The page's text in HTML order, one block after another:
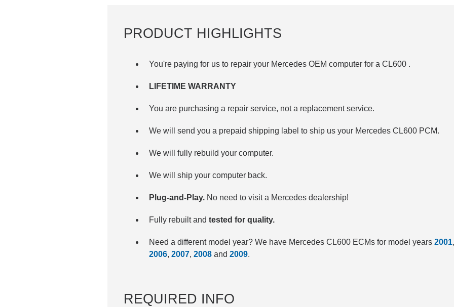
PRODUCT HIGHLIGHTS
You're paying for us to repair your Mercedes OEM computer for a CL600 .
LIFETIME WARRANTY
You are purchasing a repair service, not a replacement service.
We will send you a prepaid shipping label to ship us your Mercedes CL600 PCM.
We will fully rebuild your computer.
We will ship your computer back.
Plug-and-Play.No need to visit a Mercedes dealership!
Fully rebuilt and tested for quality.
Need a different model year? We have Mercedes CL600 ECMs for model years 2001,
2006, 2007, 2008and 2009.
REQUIRED INFO